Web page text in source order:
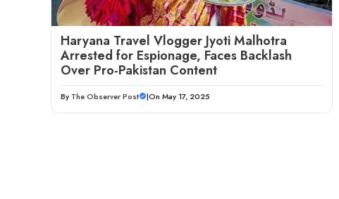
Haryana Travel Vlogger Jyoti Malhotra
Arrested for Espionage, Faces Backlash
Over Pro-Pakistan Content
By The Observer Post |On May 17, 2025